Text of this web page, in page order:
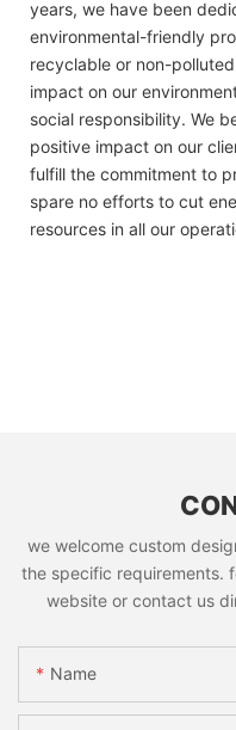
years, we have been
environmental-friendly
recyclable or non-
impact on our
social responsibility. We
positive impact on our
fulfill the commitment to
spare no efforts to cut
resources in all our
we welcome custom
the specific requirements.
website or contact us
Name